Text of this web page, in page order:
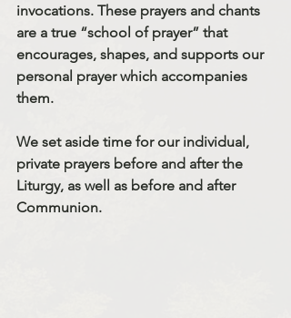
invocations. These prayers and chants
are a true “school of prayer” that
encourages, shapes, and supports our
personal prayer which accompanies
them.
We set aside time for our individual,
private prayers before and after the
Liturgy, as well as before and after
Communion.